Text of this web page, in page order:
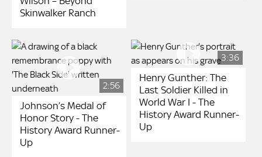
Skinwalker Ranch
2:56
Johnson’s Medal of
Honor Story - The
History Award Runner-
Up
3:36
Henry Gunther: The
Last Soldier Killed in
World War I - The
History Award Runner-
Up